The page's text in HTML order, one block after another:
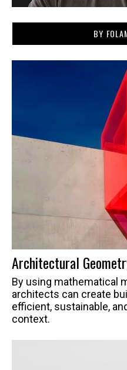
BY
Architectural
By using mathematical
architects can create
efficient, sustainable,
context.